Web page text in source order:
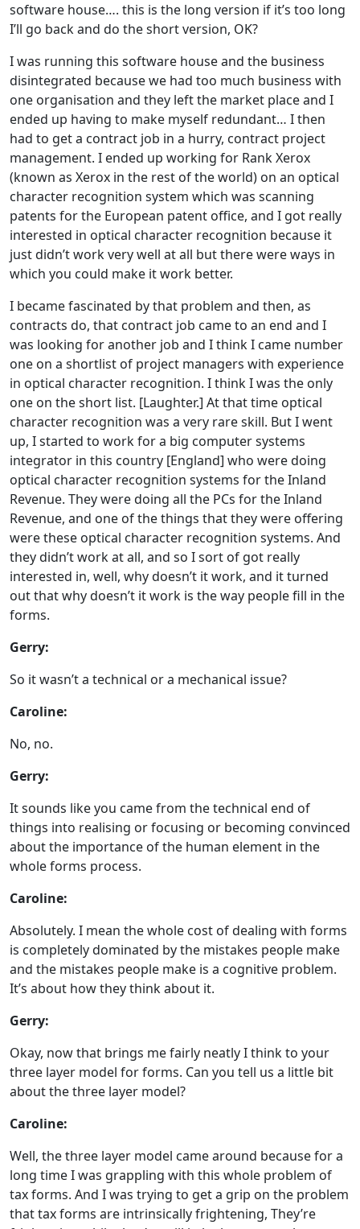
software house…. this is the long version if it’s too long
I’ll go back and do the short version, OK?
I was running this software house and the business
disintegrated because we had too much business with
one organisation and they left the market place and I
ended up having to make myself redundant… I then
had to get a contract job in a hurry, contract project
management. I ended up working for Rank Xerox
(known as Xerox in the rest of the world) on an optical
character recognition system which was scanning
patents for the European patent office, and I got really
interested in optical character recognition because it
just didn’t work very well at all but there were ways in
which you could make it work better.
I became fascinated by that problem and then, as
contracts do, that contract job came to an end and I
was looking for another job and I think I came number
one on a shortlist of project managers with experience
in optical character recognition. I think I was the only
one on the short list. [Laughter.] At that time optical
character recognition was a very rare skill. But I went
up, I started to work for a big computer systems
integrator in this country [England] who were doing
optical character recognition systems for the Inland
Revenue. They were doing all the PCs for the Inland
Revenue, and one of the things that they were offering
were these optical character recognition systems. And
they didn’t work at all, and so I sort of got really
interested in, well, why doesn’t it work, and it turned
out that why doesn’t it work is the way people fill in the
forms.
Gerry:
So it wasn’t a technical or a mechanical issue?
Caroline:
No, no.
Gerry:
It sounds like you came from the technical end of
things into realising or focusing or becoming convinced
about the importance of the human element in the
whole forms process.
Caroline:
Absolutely. I mean the whole cost of dealing with forms
is completely dominated by the mistakes people make
and the mistakes people make is a cognitive problem.
It’s about how they think about it.
Gerry:
Okay, now that brings me fairly neatly I think to your
three layer model for forms. Can you tell us a little bit
about the three layer model?
Caroline:
Well, the three layer model came around because for a
long time I was grappling with this whole problem of
tax forms. And I was trying to get a grip on the problem
that tax forms are intrinsically frightening, They’re